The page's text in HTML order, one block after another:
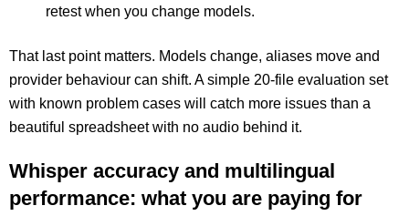
retest when you change models.
That last point matters. Models change, aliases move and
provider behaviour can shift. A simple 20-file evaluation set
with known problem cases will catch more issues than a
beautiful spreadsheet with no audio behind it.
Whisper accuracy and multilingual
performance: what you are paying for